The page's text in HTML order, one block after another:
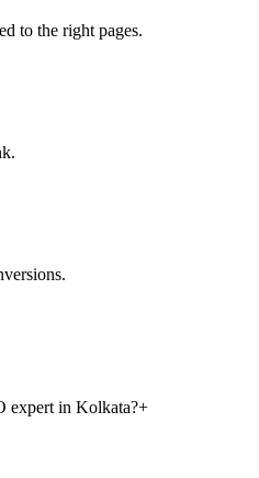
to the right pages.
expert in Kolkata?+